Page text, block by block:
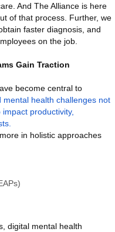
And The Alliance is here
of that process. Further, we
faster diagnosis, and
on the job.
Gain Traction
become central to
mental health challenges not
productivity,
in holistic approaches
digital mental health